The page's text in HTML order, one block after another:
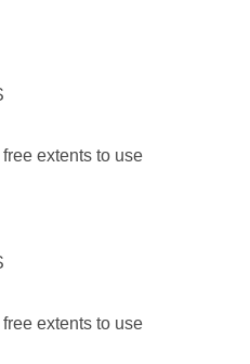
extents to use
extents to use